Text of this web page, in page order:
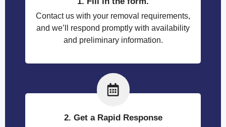
Contact us with your removal requirements,
and we’ll respond promptly with availability
and preliminary information.
2. Get a Rapid Response